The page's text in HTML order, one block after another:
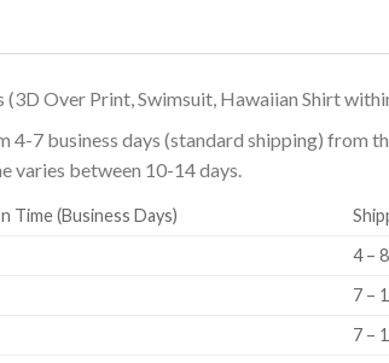
Over Print, Swimsuit, Hawaiian Shirt
4-7 business days (standard shipping) from
varies between 10-14 days.
Time (Business Days)
4 – 8
7 –
7 –